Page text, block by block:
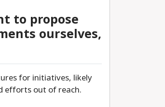
to propose
ourselves,
for initiatives, likely
efforts out of reach.